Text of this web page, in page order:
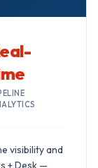
visibility and
+ Desk —